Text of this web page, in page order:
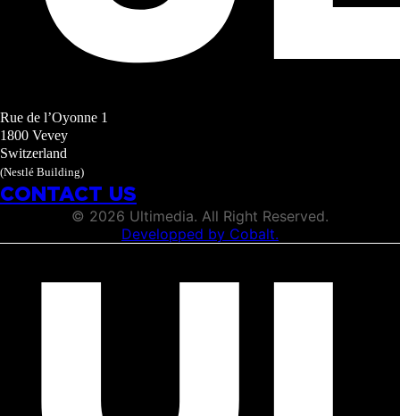
Rue de l’Oyonne 1
1800 Vevey
Switzerland
(Nestlé Building)
CONTACT US
© 2026 Ultimedia. All Right Reserved.
Developped by Cobalt.